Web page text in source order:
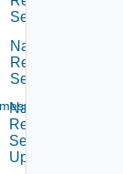
Service Get
Namespace
Resource
Service List
Namespace
Resource
Service
Update